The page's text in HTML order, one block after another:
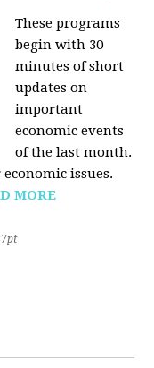
These programs
begin with 30
minutes of short
updates on
important
economic events
of the last month.
issues.
MORE